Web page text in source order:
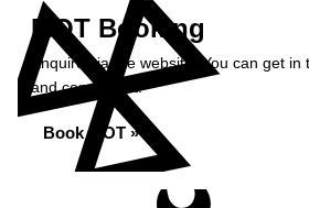
MOT Booking
Enquire via the website. You can get
and convenient.
Book MOT »